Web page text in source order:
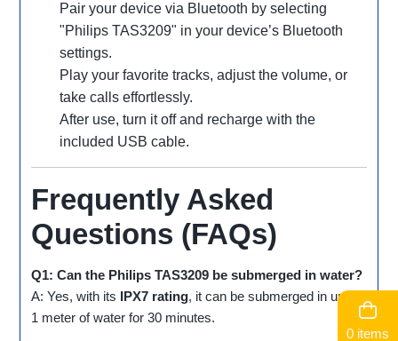
0 items
Pair your device via Bluetooth by selecting
"Philips TAS3209" in your device’s Bluetooth
settings.
Play your favorite tracks, adjust the volume, or
take calls effortlessly.
After use, turn it off and recharge with the
included USB cable.
Frequently Asked
Questions (FAQs)
Q1: Can the Philips TAS3209 be submerged in water?
A: Yes, with its IPX7 rating, it can be submerged in up to
1 meter of water for 30 minutes.